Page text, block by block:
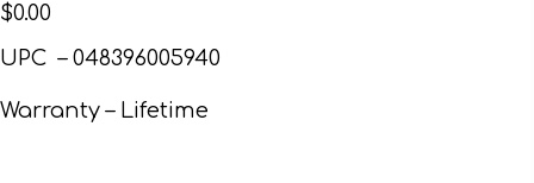
$0.00
UPC – 048396005940
Warranty – Lifetime